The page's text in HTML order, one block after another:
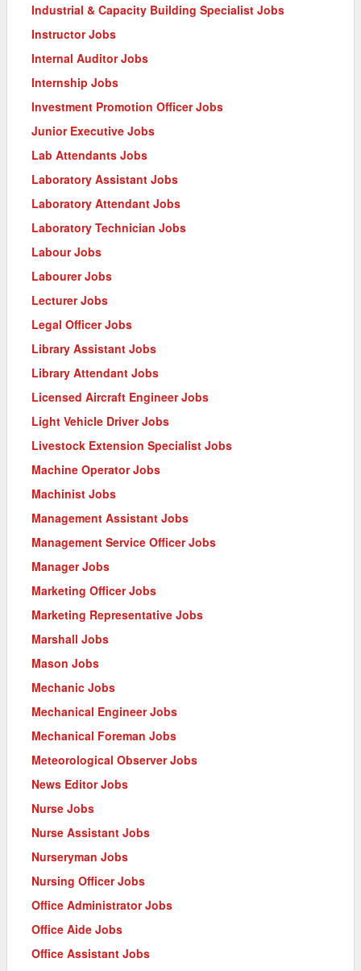
Industrial & Capacity Building Specialist Jobs
Instructor Jobs
Internal Auditor Jobs
Internship Jobs
Investment Promotion Officer Jobs
Junior Executive Jobs
Lab Attendants Jobs
Laboratory Assistant Jobs
Laboratory Attendant Jobs
Laboratory Technician Jobs
Labour Jobs
Labourer Jobs
Lecturer Jobs
Legal Officer Jobs
Library Assistant Jobs
Library Attendant Jobs
Licensed Aircraft Engineer Jobs
Light Vehicle Driver Jobs
Livestock Extension Specialist Jobs
Machine Operator Jobs
Machinist Jobs
Management Assistant Jobs
Management Service Officer Jobs
Manager Jobs
Marketing Officer Jobs
Marketing Representative Jobs
Marshall Jobs
Mason Jobs
Mechanic Jobs
Mechanical Engineer Jobs
Mechanical Foreman Jobs
Meteorological Observer Jobs
News Editor Jobs
Nurse Jobs
Nurse Assistant Jobs
Nurseryman Jobs
Nursing Officer Jobs
Office Administrator Jobs
Office Aide Jobs
Office Assistant Jobs